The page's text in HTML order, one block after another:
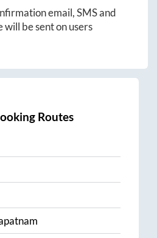
email, SMS and
will be sent on users
Routes